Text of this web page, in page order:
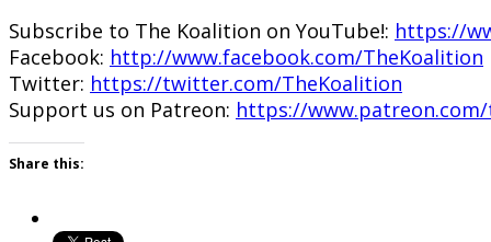
Subscribe to The Koalition on YouTube!: https://
Facebook: http://www.facebook.com/TheKoalition
Twitter: https://twitter.com/TheKoalition
Support us on Patreon: https://
Share this: